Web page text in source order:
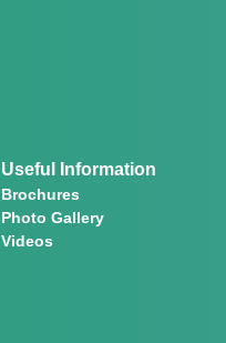
Useful Information
Brochures
Photo Gallery
Videos